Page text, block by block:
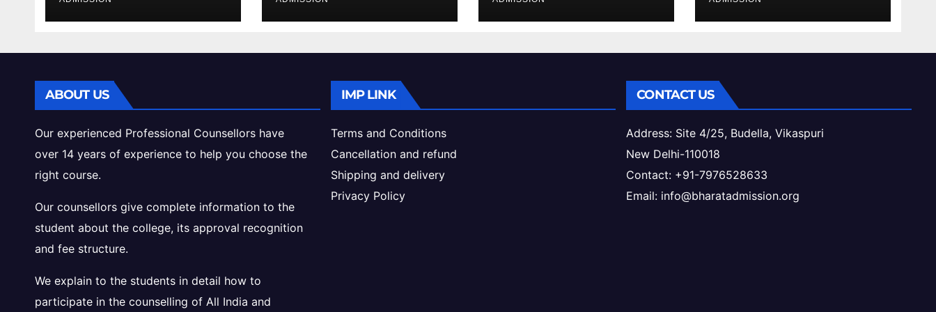
Cutoff Analysis
Intake & Admission
Guide
Admission Process
ABOUT US
Our experienced Professional Counsellors have
over 14 years of experience to help you choose the
right course.
Our counsellors give complete information to the
student about the college, its approval recognition
and fee structure.
We explain to the students in detail how to
participate in the counselling of All India and
IMP LINK
Terms and Conditions
Cancellation and refund
Shipping and delivery
Privacy Policy
CONTACT US
Address: Site 4/25, Budella, Vikaspuri
New Delhi-110018
Contact: +91-7976528633
Email: info@bharatadmission.org